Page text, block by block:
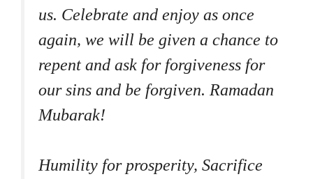
us. Celebrate and enjoy as once
again, we will be given a chance to
repent and ask for forgiveness for
our sins and be forgiven. Ramadan
Mubarak!
Humility for prosperity, Sacrifice